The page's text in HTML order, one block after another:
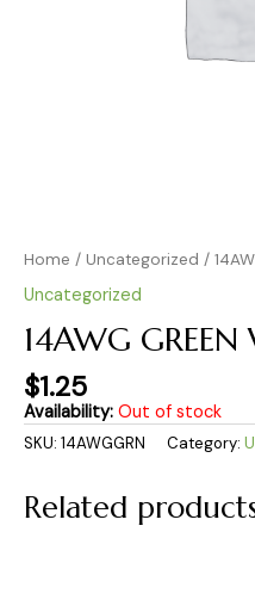
Home / Uncategorized /
Uncategorized
14AWG
$1.25
Availability: Out of stock
SKU: 14AWGGRN Category:
Related